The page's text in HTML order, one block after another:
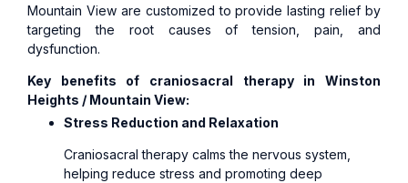
Mountain View are customized to provide lasting relief by
targeting the root causes of tension, pain, and
dysfunction.
Key benefits of craniosacral therapy in Winston
Heights / Mountain View:
Stress Reduction and Relaxation
Craniosacral therapy calms the nervous system,
helping reduce stress and promoting deep